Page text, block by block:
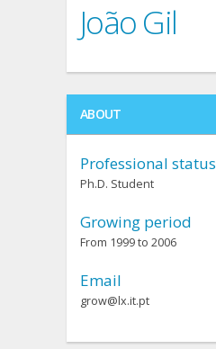
João Gil
ABOUT
Professional status
Ph.D. Student
Growing period
From 1999 to 2006
Email
grow@lx.it.pt